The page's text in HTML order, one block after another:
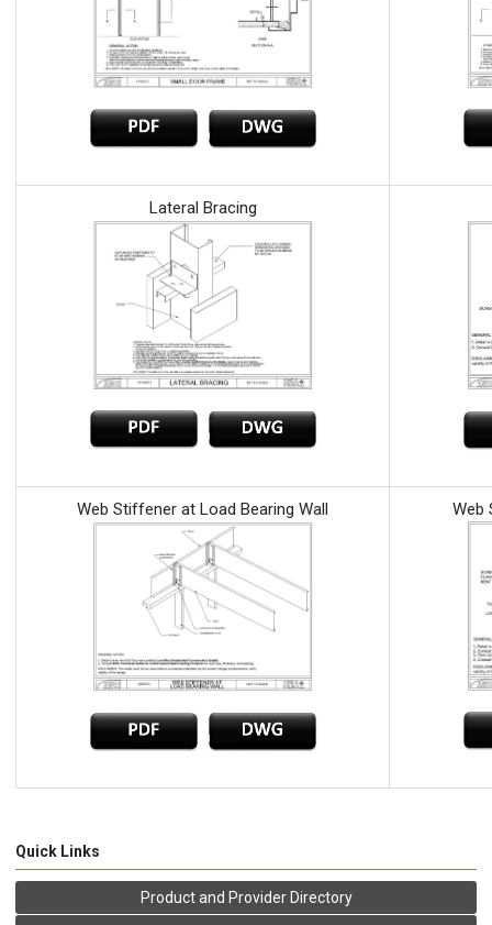
Lateral Bracing
Web Stiffener at Load Bearing Wall Web
Quick Links
Product and Provider Directory